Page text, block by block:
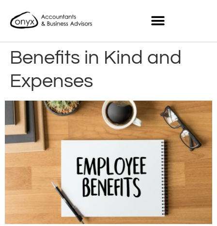
Benefits in Kind and
Expenses